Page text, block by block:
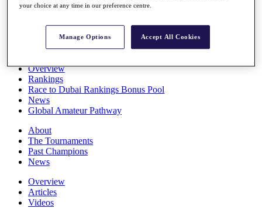
All You Need to Know
Overview
Rankings
Race to Dubai Rankings Bonus Pool
News
Global Amateur Pathway
About
The Tournaments
Past Champions
News
Overview
Articles
Videos
your choice at any time in our preference centre.
Manage Options Accept All Cookies